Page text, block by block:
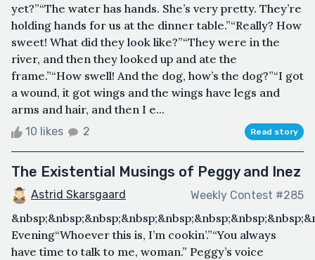
yet?”“The water has hands. She’s very pretty. They’re
holding hands for us at the dinner table.”“Really? How
sweet! What did they look like?”“They were in the
river, and then they looked up and ate the
frame.”“How swell! And the dog, how’s the dog?”“I got
a wound, it got wings and the wings have legs and
arms and hair, and then I e...
10 likes 2 Read story
The Existential Musings of Peggy and Inez
Astrid Skarsgaard Weekly Contest #285
Evening“Whoever this is, I’m cookin’.”“You always
have time to talk to me, woman.” Peggy’s voice